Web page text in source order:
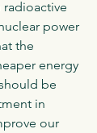
power
the
energy
be
in
our